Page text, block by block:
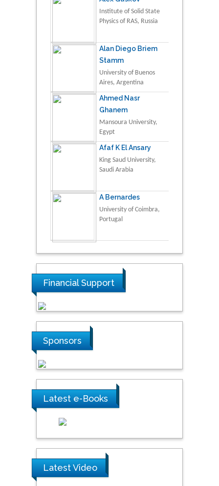
Institute of Solid State
Physics of RAS, Russia
Alan Diego Briem
Stamm
University of Buenos
Aires, Argentina
Ahmed Nasr
Ghanem
Mansoura University,
Egypt
Afaf K El Ansary
King Saud University,
Saudi Arabia
A Bernardes
University of Coimbra,
Portugal
Financial Support
Sponsors
Latest e-Books
Latest Video